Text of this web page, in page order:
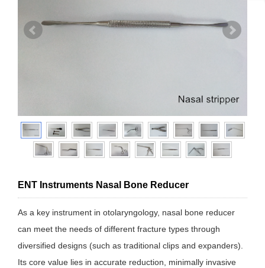
ENT Instruments Nasal Bone Reducer
As a key instrument in otolaryngology, nasal bone reducer
can meet the needs of different fracture types through
diversified designs (such as traditional clips and expanders).
Its core value lies in accurate reduction, minimally invasive